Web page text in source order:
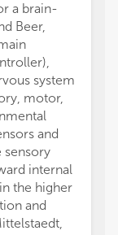
a brain-
Beer,
system
motor,
and
sensory
internal
the higher
and